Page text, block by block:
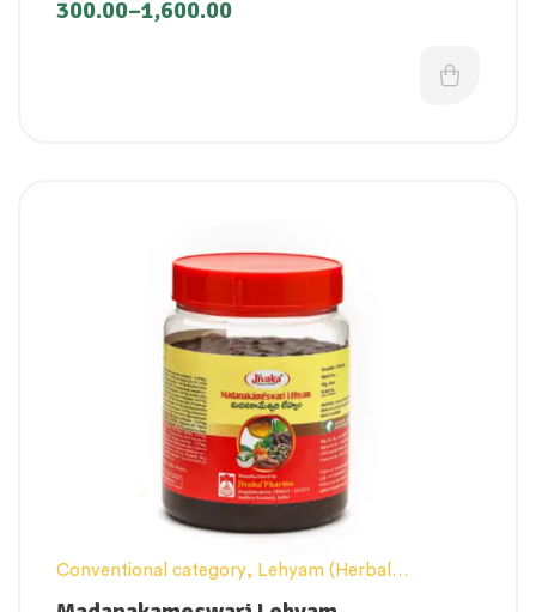
rakta vaha – arthava vaha srotas
300.00–1,600.00
Conventional category, Lehyam (Herbal
Confection)
Men’s healthcare